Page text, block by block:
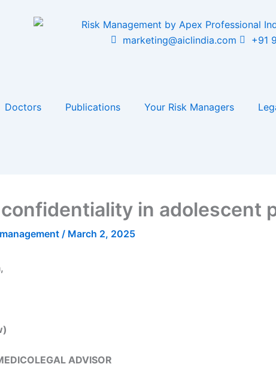
marketing@aiclindia.com +91
Doctors Publications Your Risk Managers
in adolescent
/ March 2, 2025
ADVISOR